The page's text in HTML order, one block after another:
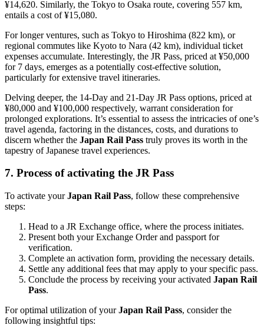
¥14,620. Similarly, the Tokyo to Osaka route, covering 557 km,
entails a cost of ¥15,080.
For longer ventures, such as Tokyo to Hiroshima (822 km), or
regional commutes like Kyoto to Nara (42 km), individual ticket
expenses accumulate. Interestingly, the JR Pass, priced at ¥50,000
for 7 days, emerges as a potentially cost-effective solution,
particularly for extensive travel itineraries.
Delving deeper, the 14-Day and 21-Day JR Pass options, priced at
¥80,000 and ¥100,000 respectively, warrant consideration for
prolonged explorations. It’s essential to assess the intricacies of one’s
travel agenda, factoring in the distances, costs, and durations to
discern whether the Japan Rail Pass truly proves its worth in the
tapestry of Japanese travel experiences.
7. Process of activating the JR Pass
To activate yourJapan Rail Pass, follow these comprehensive
steps:
Head to a JR Exchange office, where the process initiates.
Present both your Exchange Order and passport for
verification.
Complete an activation form, providing the necessary details.
Settle any additional fees that may apply to your specific pass.
Conclude the process by receiving your activated Japan Rail
Pass.
For optimal utilization of yourJapan Rail Pass, consider the
following insightful tips: